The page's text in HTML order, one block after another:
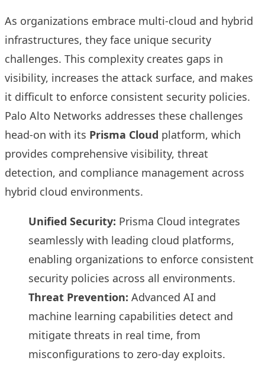
As organizations embrace multi-cloud and hybrid
infrastructures, they face unique security
challenges. This complexity creates gaps in
visibility, increases the attack surface, and makes
it difficult to enforce consistent security policies.
Palo Alto Networks addresses these challenges
head-on with its Prisma Cloud platform, which
provides comprehensive visibility, threat
detection, and compliance management across
hybrid cloud environments.
Unified Security: Prisma Cloud integrates
seamlessly with leading cloud platforms,
enabling organizations to enforce consistent
security policies across all environments.
Threat Prevention: Advanced AI and
machine learning capabilities detect and
mitigate threats in real time, from
misconfigurations to zero-day exploits.